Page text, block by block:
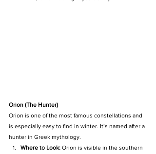
Orion (The Hunter)
Orion is one of the most famous constellations and
is especially easy to find in winter. It’s named after a
hunter in Greek mythology.
Where to Look: Orion is visible in the southern